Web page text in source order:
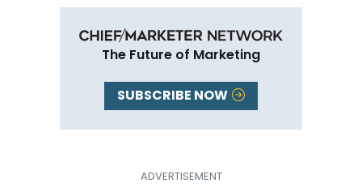
The Future of Marketing
SUBSCRIBE NOW